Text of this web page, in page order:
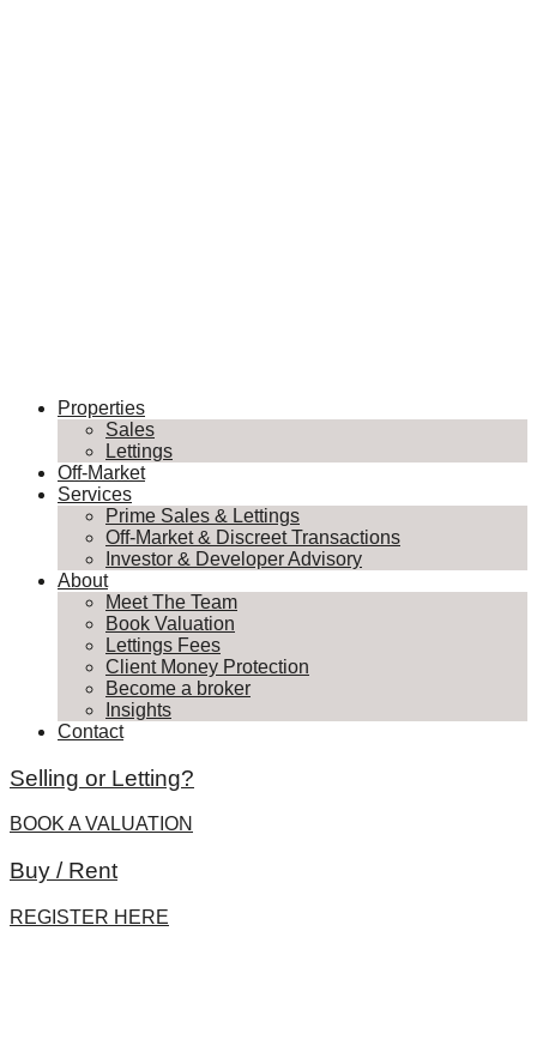
Properties
Sales
Lettings
Off-Market
Services
Prime Sales & Lettings
Off-Market & Discreet Transactions
Investor & Developer Advisory
About
Meet The Team
Book Valuation
Lettings Fees
Client Money Protection
Become a broker
Insights
Contact
Selling or Letting?
BOOK A VALUATION
Buy / Rent
REGISTER HERE